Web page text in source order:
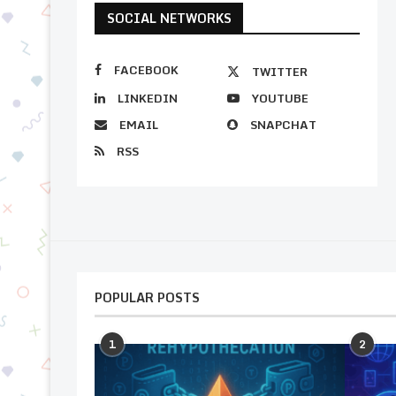
SOCIAL NETWORKS
FACEBOOK
TWITTER
LINKEDIN
YOUTUBE
EMAIL
SNAPCHAT
RSS
POPULAR POSTS
1 2